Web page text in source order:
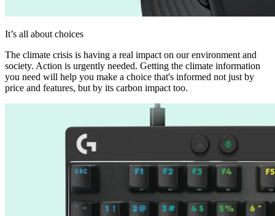
It’s all about choices
The climate crisis is having a real impact on our environment and
society. Action is urgently needed. Getting the climate information
you need will help you make a choice that's informed not just by
price and features, but by its carbon impact too.